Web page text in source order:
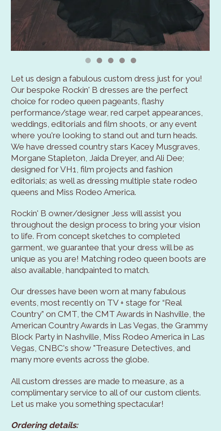
Let us design a fabulous custom dress just for you!
Our bespoke Rockin' B dresses are the perfect
choice for rodeo queen pageants, flashy
performance/stage wear, red carpet appearances,
weddings, editorials and film shoots, or any event
where you're looking to stand out and turn heads.
We have dressed country stars Kacey Musgraves,
Morgane Stapleton, Jaida Dreyer, and Ali Dee;
designed for VH1, film projects and fashion
editorials; as well as dressing multiple state rodeo
queens and Miss Rodeo America.
Rockin' B owner/designer Jess will assist you
throughout the design process to bring your vision
to life. From concept sketches to completed
garment, we guarantee that your dress will be as
unique as you are! Matching rodeo queen boots are
also available, handpainted to match.
Our dresses have been worn at many fabulous
events, most recently on TV + stage for “Real
Country” on CMT, the CMT Awards in Nashville, the
American Country Awards in Las Vegas, the Grammy
Block Party in Nashville, Miss Rodeo America in Las
Vegas, CNBC's show "Treasure Detectives, and
many more events across the globe.
All custom dresses are made to measure, as a
complimentary service to all of our custom clients.
Let us make you something spectacular!
Ordering details: